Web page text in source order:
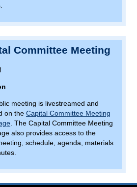
Committee Meeting
meeting is livestreamed and
on the Capital Committee Meeting
. The Capital Committee Meeting
also provides access to the
schedule, agenda, materials